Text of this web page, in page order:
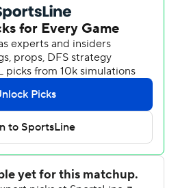
season next Saturday in The
steps up next week,''
said. ''Our players are
to the following week
can do that.''
at quarterback for Tennessee
started the Vols' first two